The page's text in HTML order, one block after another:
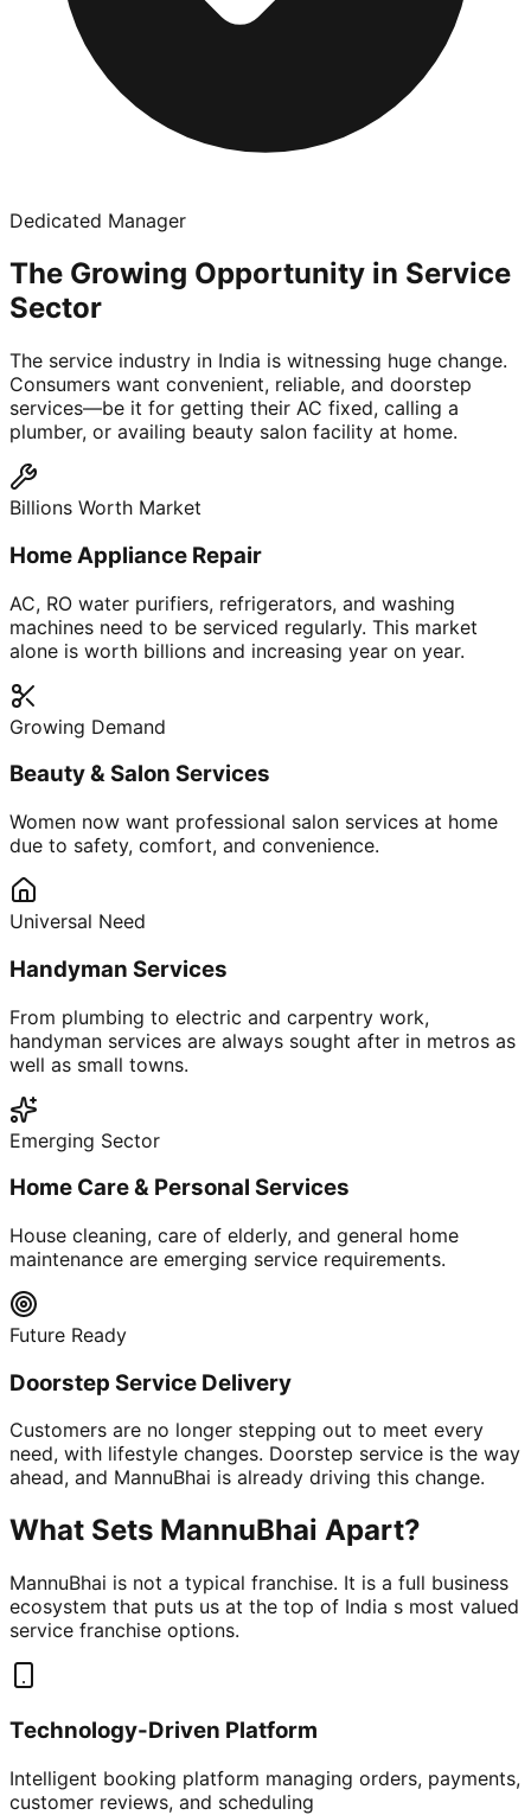
Dedicated Manager
The Growing Opportunity in Service
Sector
The service industry in India is witnessing huge change.
Consumers want convenient, reliable, and doorstep
services—be it for getting their AC fixed, calling a
plumber, or availing beauty salon facility at home.
Billions Worth Market
Home Appliance Repair
AC, RO water purifiers, refrigerators, and washing
machines need to be serviced regularly. This market
alone is worth billions and increasing year on year.
Growing Demand
Beauty & Salon Services
Women now want professional salon services at home
due to safety, comfort, and convenience.
Universal Need
Handyman Services
From plumbing to electric and carpentry work,
handyman services are always sought after in metros as
well as small towns.
Emerging Sector
Home Care & Personal Services
House cleaning, care of elderly, and general home
maintenance are emerging service requirements.
Future Ready
Doorstep Service Delivery
Customers are no longer stepping out to meet every
need, with lifestyle changes. Doorstep service is the way
ahead, and MannuBhai is already driving this change.
What Sets MannuBhai Apart?
MannuBhai is not a typical franchise. It is a full business
ecosystem that puts us at the top of India s most valued
service franchise options.
Technology-Driven Platform
Intelligent booking platform managing orders, payments,
customer reviews, and scheduling